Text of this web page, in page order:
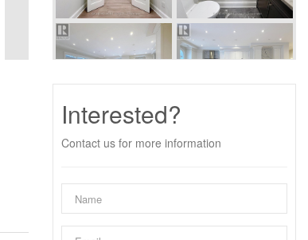
Interested?
Contact us for more information